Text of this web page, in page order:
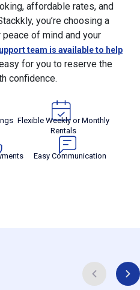
affordable rates, and
you’re choosing a
of mind and your
team is available to help
for you to reserve the
confidence.
Flexible Weekly or Monthly
Rentals
Easy Communication